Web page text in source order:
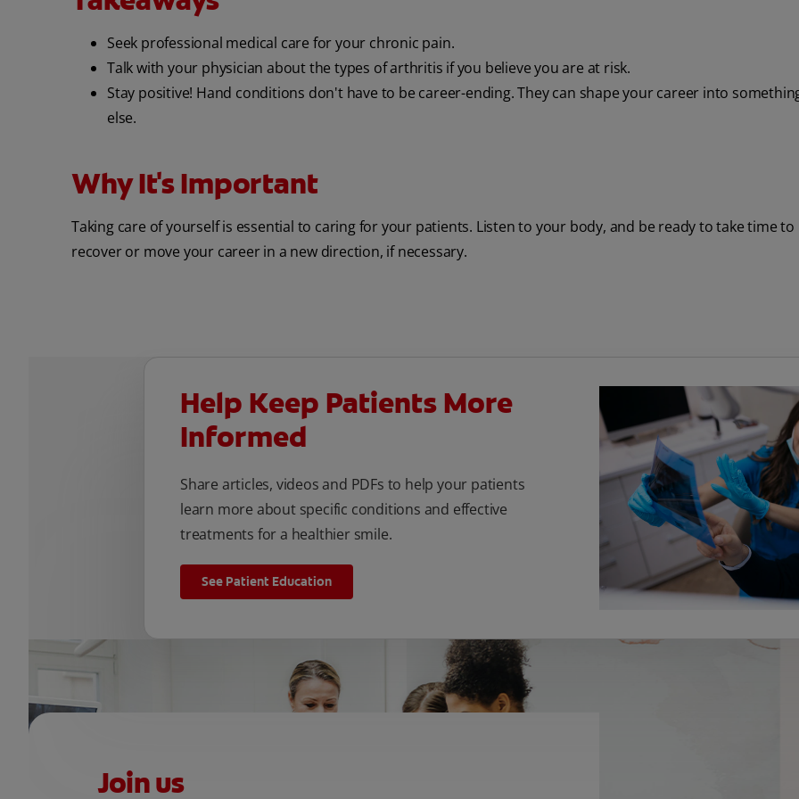
Seek professional medical care for your chronic pain.
Talk with your physician about the types of arthritis if you believe you are at risk.
Stay positive! Hand conditions don't have to be career-ending. They can shape your career into
else.
Why It's Important
Taking care of yourself is essential to caring for your patients. Listen to your body, and be ready to take time to
recover or move your career in a new direction, if necessary.
Help Keep Patients More
Informed
Share articles, videos and PDFs to help your patients
learn more about specific conditions and effective
treatments for a healthier smile.
See Patient Education
Join us